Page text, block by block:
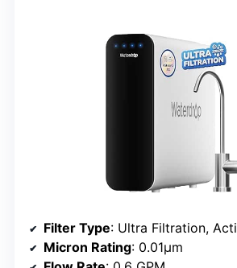
Filter Type: Ultra Filtration, Activated
Micron Rating: 0.01μm